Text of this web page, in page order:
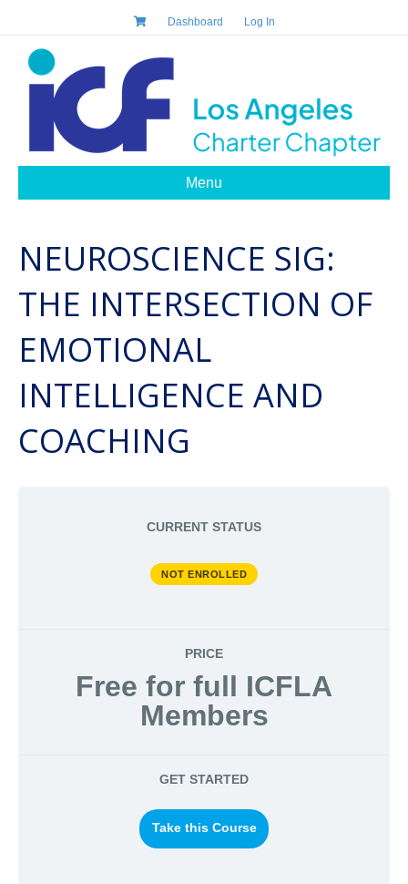
Dashboard Log In
Menu
NEUROSCIENCE SIG:
THE INTERSECTION OF
EMOTIONAL
INTELLIGENCE AND
COACHING
CURRENT STATUS
NOT ENROLLED
PRICE
Free for full ICFLA
Members
GET STARTED
Take this Course